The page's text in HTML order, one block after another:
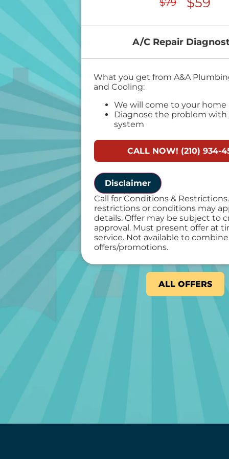
$79
A/C Repair
What you get from A&A
and Cooling:
We will come to your home
Diagnose the problem with
system
Present personalized
do next
If we do the work we will
diagnostic charge!
100% satisfaction guaranteed
CALL NOW! (210) 934-
Disclaimer
Call for Conditions &
restrictions or conditions may
details. Offer may be subject to
approval. Must present offer at
service. Not available to
offers/promotions.
ALL OFFERS